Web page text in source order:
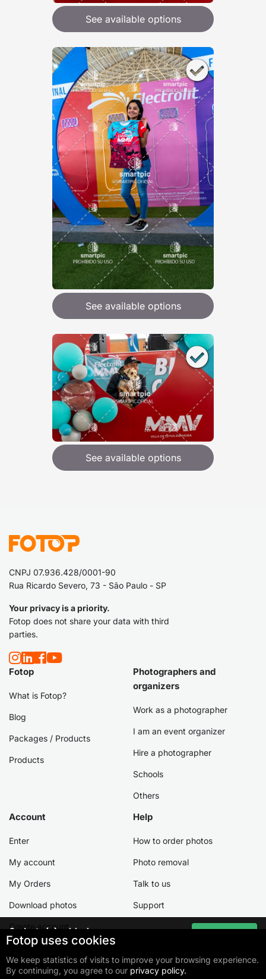
See available options
See available options
See available options
0photo(s) added
Total: $ 0
CNPJ 07.936.428/0001-90
Rua Ricardo Severo, 73 - São Paulo - SP
Your privacy is a priority.
Fotop does not share your data with third
parties.
Fotop
What is Fotop?
Blog
Packages / Products
Products
Photographers and
organizers
Work as a photographer
I am an event organizer
Hire a photographer
Schools
Others
Account
Enter
My account
My Orders
Download photos
Create account
Help
How to order photos
Photo removal
Talk to us
Support
Fotop uses cookies
We keep statistics of visits to improve your browsing experience.
By continuing, you agree to our privacy policy.